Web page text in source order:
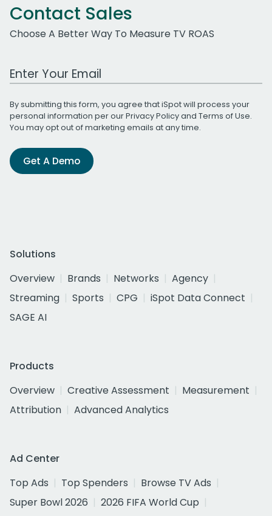
Contact Sales
Choose A Better Way To Measure TV ROAS
Work Email Address
By submitting this form, you agree that iSpot will process your
personal information per ourPrivacy Policyand Terms of Use.
You may opt out of marketing emails at any time.
Get A Demo
Solutions
Overview
Brands Networks
Agency
Streaming
Sports CPG
iSpot Data Connect
SAGE AI
Products
Overview
Creative Assessment
Measurement
Attribution
Advanced Analytics
Ad Center
Top Ads
Top Spenders
Browse TV Ads
Super Bowl 2026
2026 FIFA World Cup